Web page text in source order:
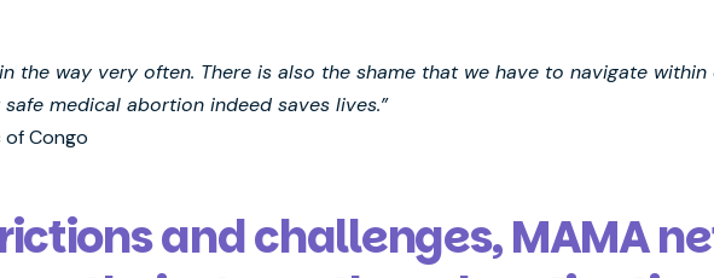
the way very often. There is also the shame that we have to navigate
medical abortion indeed saves lives.”
of Congo
and challenges, MAMA